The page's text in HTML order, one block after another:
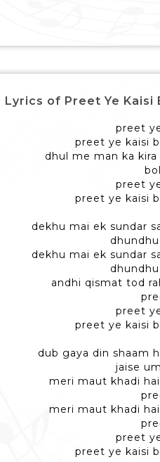
Lyrics of Preet Ye Kaisi
preet
preet ye kaisi
dhul me man ka
preet
preet ye kaisi
dekhu mai ek sundar
dekhu mai ek sundar
andhi qismat tod
preet
preet ye kaisi
dub gaya din shaam
jaise
meri maut khadi
meri maut khadi
preet
preet ye kaisi